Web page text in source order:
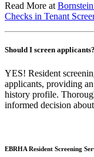
Read More at
Checks in Tenant
Should I screen applicants?
YES! Resident
applicants, providing
history profile.
informed decision
EBRHA Resident Screening